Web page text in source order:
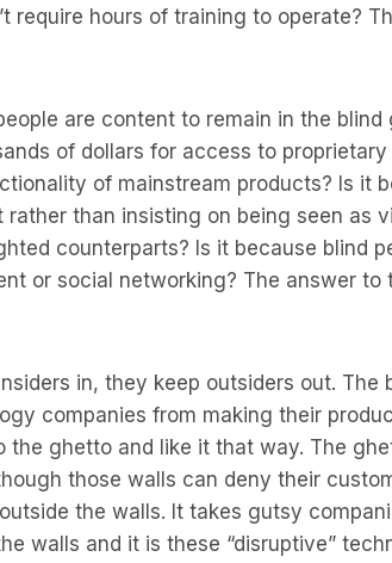
require hours of training to operate?
are content to remain in the blind
of dollars for access to
of mainstream products? Is it
than insisting on being seen as
counterparts? Is it because blind
or social networking? The answer to
in, they keep outsiders out. The
companies from making their
the ghetto and like it that way. The
those walls can deny their
the walls. It takes gutsy
walls and it is these “disruptive”